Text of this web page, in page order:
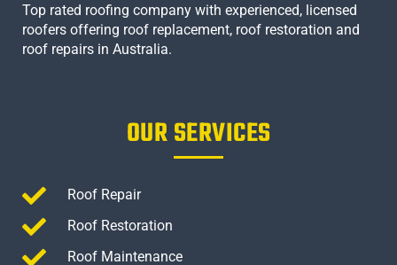
Top rated roofing company with experienced, licensed
roofers offering roof replacement, roof restoration and
roof repairs in Australia.
OUR SERVICES
Roof Repair
Roof Restoration
Roof Maintenance